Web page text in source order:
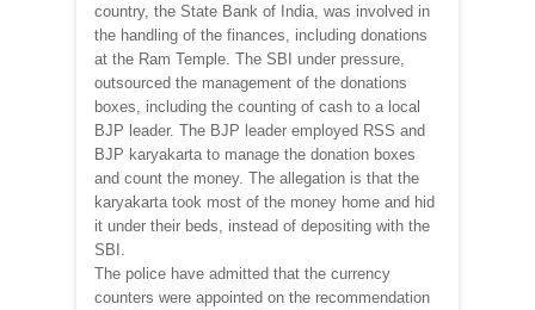
country, the State Bank of India, was involved in
the handling of the finances, including donations
at the Ram Temple. The SBI under pressure,
outsourced the management of the donations
boxes, including the counting of cash to a local
BJP leader. The BJP leader employed RSS and
BJP karyakarta to manage the donation boxes
and count the money. The allegation is that the
karyakarta took most of the money home and hid
it under their beds, instead of depositing with the
SBI.
The police have admitted that the currency
counters were appointed on the recommendation